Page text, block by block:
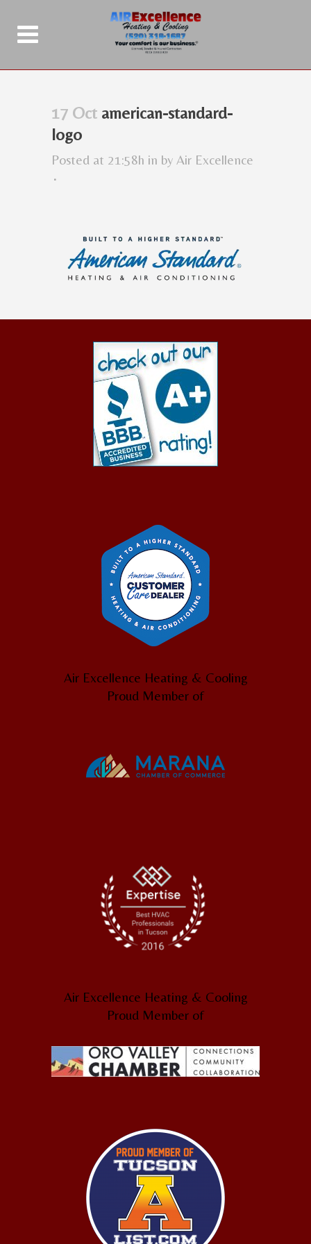
17 Oct american-standard-
logo
Posted at 21:58h in by Air Excellence
Air Excellence Heating & Cooling
Proud Member of
Air Excellence Heating & Cooling
Proud Member of